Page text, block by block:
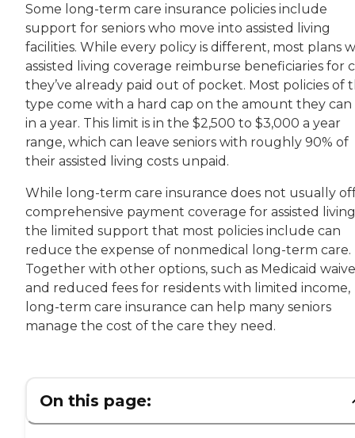
Some long-term care insurance policies include
support for seniors who move into assisted living
facilities. While every policy is different, most plans
assisted living coverage reimburse beneficiaries for
they’ve already paid out of pocket. Most policies of
type come with a hard cap on the amount they can
in a year. This limit is in the $2,500 to $3,000 a year
range, which can leave seniors with roughly 90% of
their assisted living costs unpaid.
While long-term care insurance does not usually
comprehensive payment coverage for assisted
the limited support that most policies include can
reduce the expense of nonmedical long-term care.
Together with other options, such as Medicaid
and reduced fees for residents with limited income,
long-term care insurance can help many seniors
manage the cost of the care they need.
On this page: